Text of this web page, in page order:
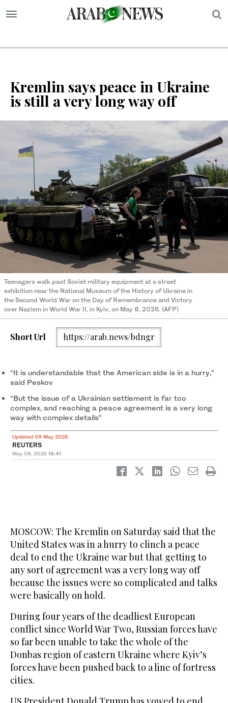
Kremlin says peace in Ukraine
is still a very long way off
Teenagers walk past Soviet military equipment at a street
exhibition near the National Museum of the History of Ukraine in
the Second World War on the Day of Remembrance and Victory
over Nazism in World War II, in Kyiv, on May 8, 2026. (AFP)
Short Url https://arab.news/bdngr
“It is understandable that the ‌American side is in ‌a hurry,”
said Peskov
“But the issue of a Ukrainian settlement is ‌far too
complex, and reaching a peace agreement is a very long
way with complex details”
Updated 09 May 2026
REUTERS
May 09, 2026 16:41
MOSCOW: ‌The Kremlin on Saturday said that the
United States was in a hurry to clinch a peace
deal to end the Ukraine war but that getting to
any sort of agreement was a very long way off
because the issues were so complicated and talks
were basically on hold.
During four years of the deadliest European
conflict since World War Two, Russian forces have
so far been unable to take the whole of the
‌Donbas region of ‌eastern Ukraine where Kyiv’s
forces have ‌been ⁠pushed back to a ⁠line of fortress
cities.